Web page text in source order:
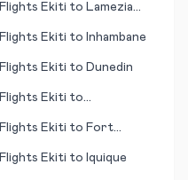
Flights Ekiti to Lamezia
Flights Ekiti to Inhambane
Flights Ekiti to Dunedin
Flights Ekiti to
Flights Ekiti to Fort
Flights Ekiti to Iquique